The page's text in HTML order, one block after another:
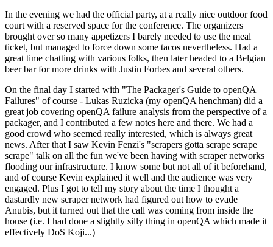
In the evening we had the official party, at a really nice outdoor food
court with a reserved space for the conference. The organizers
brought over so many appetizers I barely needed to use the meal
ticket, but managed to force down some tacos nevertheless. Had a
great time chatting with various folks, then later headed to a Belgian
beer bar for more drinks with Justin Forbes and several others.
On the final day I started with "The Packager's Guide to openQA
Failures" of course - Lukas Ruzicka (my openQA henchman) did a
great job covering openQA failure analysis from the perspective of a
packager, and I contributed a few notes here and there. We had a
good crowd who seemed really interested, which is always great
news. After that I saw Kevin Fenzi's "scrapers gotta scrape scrape
scrape" talk on all the fun we've been having with scraper networks
flooding our infrastructure. I know some but not all of it beforehand,
and of course Kevin explained it well and the audience was very
engaged. Plus I got to tell my story about the time I thought a
dastardly new scraper network had figured out how to evade
Anubis, but it turned out that the call was coming from inside the
house (i.e. I had done a slightly silly thing in openQA which made it
effectively DoS Koji...)